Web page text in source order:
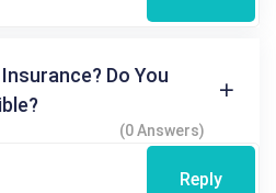
Do You
(0 Answers)
Reply